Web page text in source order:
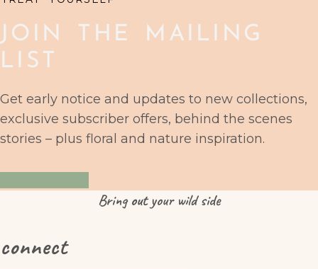
JOIN THE MAILING
LIST
Get early notice and updates to new collections,
exclusive subscriber offers, behind the scenes
stories – plus floral and nature inspiration.
Bringoutyour wild side
connect